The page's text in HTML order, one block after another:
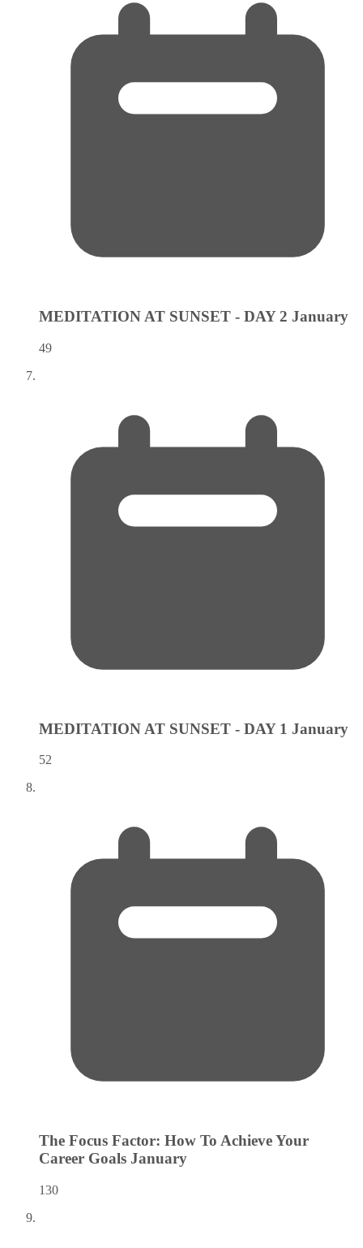
MEDITATION AT SUNSET - DAY 2 January
49
MEDITATION AT SUNSET - DAY 1 January
52
The Focus Factor: How To Achieve Your
Career Goals January
130